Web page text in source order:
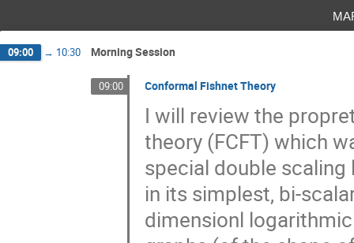
09:00 → 10:30 Morning Session
09:00 Conformal Fishnet Theory
I will review the
theory (FCFT) which
special double scaling
in its simplest, bi-
dimensionl